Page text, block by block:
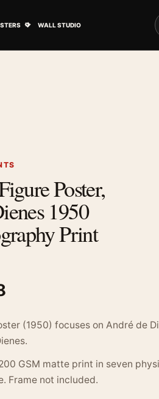
WALL STUDIO
Poster,
1950
Print
(1950) focuses on André de
GSM matte print in seven
Frame not included.